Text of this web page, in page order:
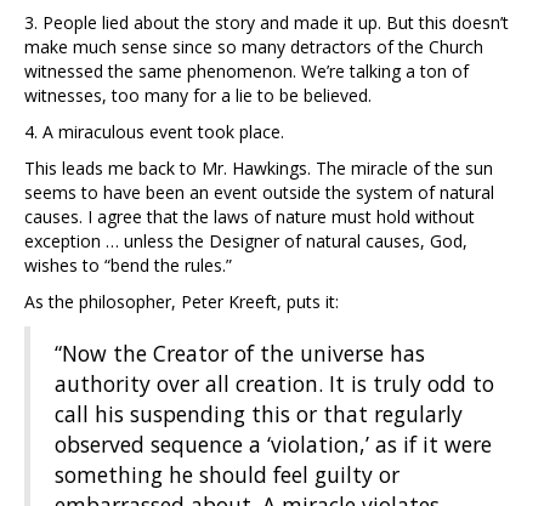
3. People lied about the story and made it up. But this doesn’t
make much sense since so many detractors of the Church
witnessed the same phenomenon. We’re talking a ton of
witnesses, too many for a lie to be believed.
4. A miraculous event took place.
This leads me back to Mr. Hawkings. The miracle of the sun
seems to have been an event outside the system of natural
causes. I agree that the laws of nature must hold without
exception … unless the Designer of natural causes, God,
wishes to “bend the rules.”
As the philosopher, Peter Kreeft, puts it:
“Now the Creator of the universe has
authority over all creation. It is truly odd to
call his suspending this or that regularly
observed sequence a ‘violation,’ as if it were
something he should feel guilty or